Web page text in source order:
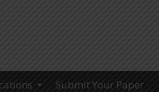
Submit Your Paper